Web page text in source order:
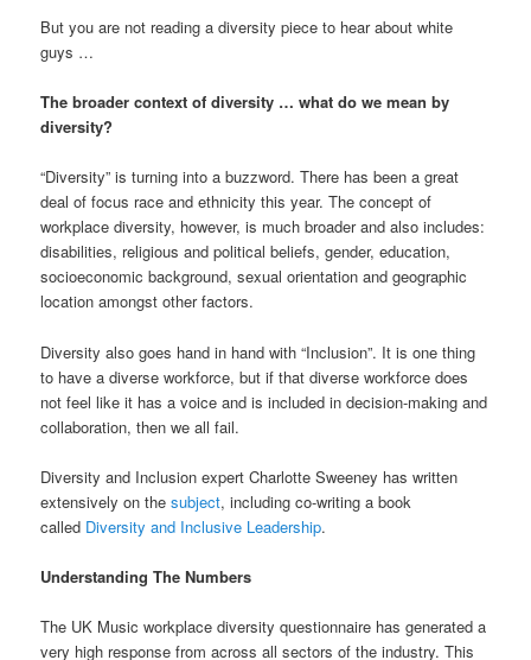
But you are not reading a diversity piece to hear about white
guys …
The broader context of diversity … what do we mean by
diversity?
“Diversity” is turning into a buzzword. There has been a great
deal of focus race and ethnicity this year. The concept of
workplace diversity, however, is much broader and also includes:
disabilities, religious and political beliefs, gender, education,
socioeconomic background, sexual orientation and geographic
location amongst other factors.
Diversity also goes hand in hand with “Inclusion”. It is one thing
to have a diverse workforce, but if that diverse workforce does
not feel like it has a voice and is included in decision-making and
collaboration, then we all fail.
Diversity and Inclusion expert Charlotte Sweeney has written
extensively on thesubject, including co-writing a book
called Diversity and Inclusive Leadership.
Understanding The Numbers
The UK Music workplace diversity questionnaire has generated a
very high response from across all sectors of the industry. This